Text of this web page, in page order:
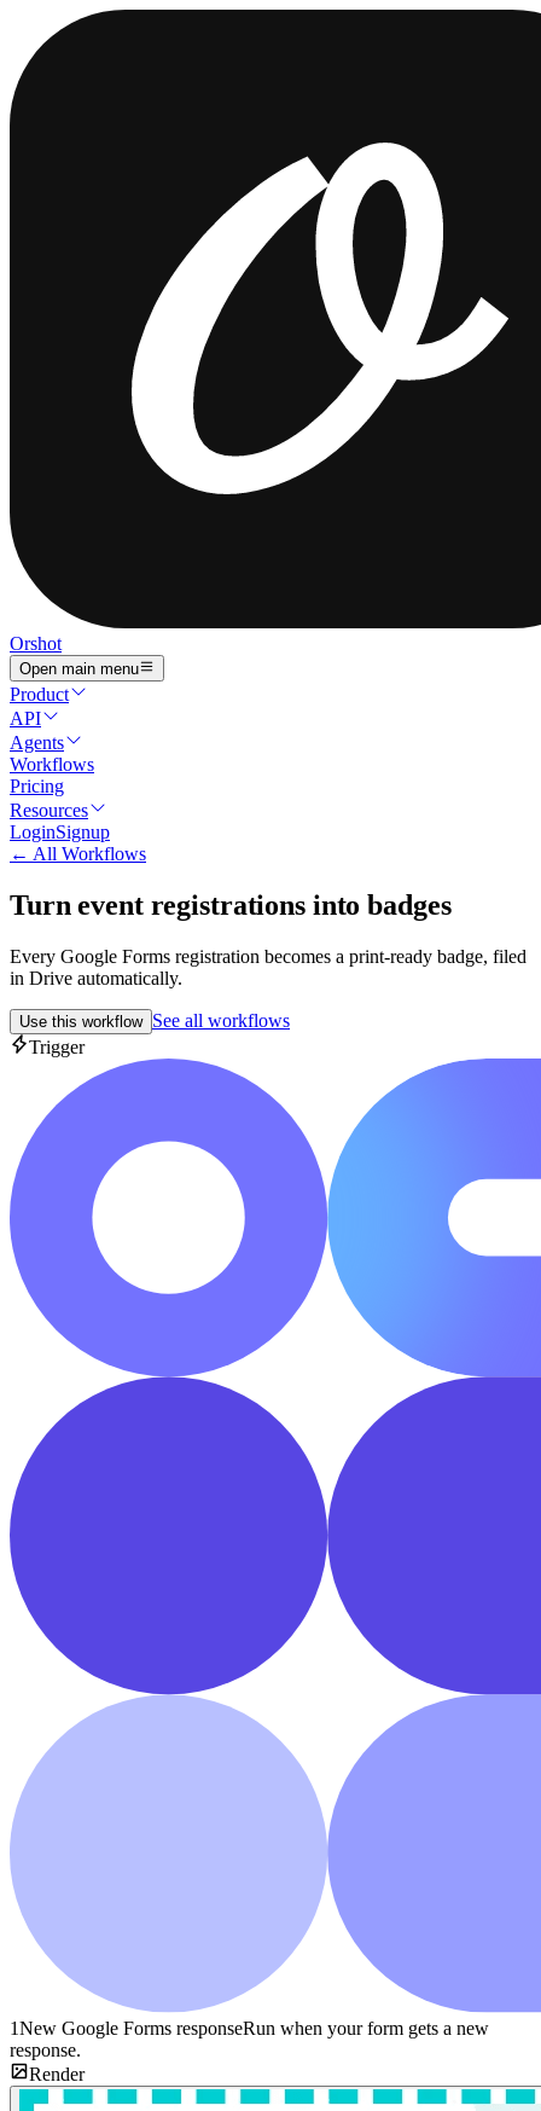
Orshot
Open main menu
Product
API
Agents
Workflows
Pricing
Resources
LoginSignup
← All Workflows
Turn event registrations into badges
Every Google Forms registration becomes a print-ready badge, filed
in Drive automatically.
Use this workflow See all workflows
Trigger
1New Google Forms responseRun when your form gets a new
response.
Render